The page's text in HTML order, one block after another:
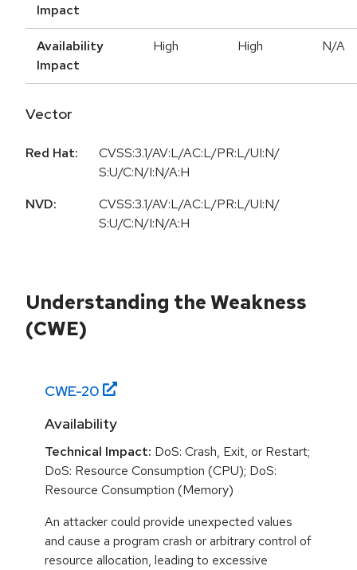
Impact
Availability
Impact
High High N/A
Vector
Red Hat:
CVSS:3.1/AV:L/AC:L/PR:L/UI:N/
S:U/C:N/I:N/A:H
NVD:
CVSS:3.1/AV:L/AC:L/PR:L/UI:N/
S:U/C:N/I:N/A:H
Understanding the Weakness
(CWE)
CWE-20
Availability
Technical Impact: DoS: Crash, Exit, or Restart;
DoS: Resource Consumption (CPU); DoS:
Resource Consumption (Memory)
An attacker could provide unexpected values
and cause a program crash or arbitrary control of
resource allocation, leading to excessive